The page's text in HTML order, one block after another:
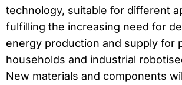
technology, suitable for different
fulfilling the increasing need for
energy production and supply for
households and industrial
New materials and components